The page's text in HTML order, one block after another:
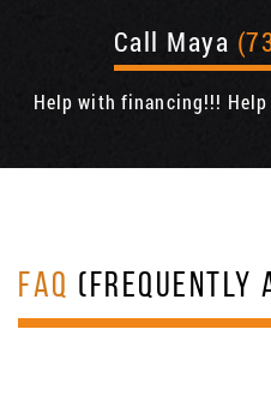
Call Maya
Help with financing!!!
FAQ (FREQUENTLY